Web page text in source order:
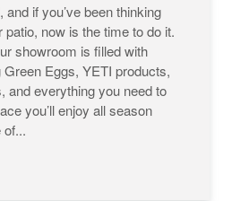
if you’ve been thinking
now is the time to do it.
showroom is filled with
Eggs, YETI products,
and everything you need to
you’ll enjoy all season
of...